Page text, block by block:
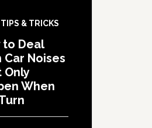
& TRICKS
to Deal
Car Noises
Only
When